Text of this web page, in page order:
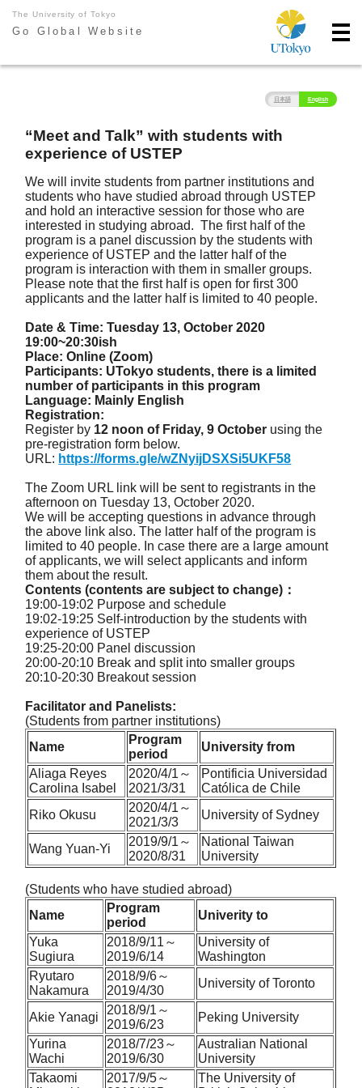
The University of Tokyo
Go Global Website
日本語 English
“Meet and Talk” with students with
experience of USTEP
We will invite students from partner institutions and
students who have studied abroad through USTEP
and hold an interactive session for those who are
interested in studying abroad. The first half of the
program is a panel discussion by the students with
experience of USTEP and the latter half of the
program is interaction with them in smaller groups.
Please note that the first half is open for first 300
applicants and the latter half is limited to 40 people.
Date & Time: Tuesday 13, October 2020
19:00~20:30ish
Place: Online (Zoom)
Participants: UTokyo students, there is a limited
number of participants in this program
Language: Mainly English
Registration:
Register by 12 noon of Friday, 9 October using the
pre-registration form below.
URL: https://forms.gle/wZNyijDSXSi5UKF58
The Zoom URL link will be sent to registrants in the
afternoon on Tuesday 13, October 2020.
We will be accepting questions in advance through
the above link also. The latter half of the program is
limited to 40 people. In case there are a large amount
of applicants, we will select applicants and inform
them about the result.
Contents (contents are subject to change)：
19:00-19:02 Purpose and schedule
19:02-19:25 Self-introduction by the students with
experience of USTEP
19:25-20:00 Panel discussion
20:00-20:10 Break and split into smaller groups
20:10-20:30 Breakout session
Facilitator and Panelists:
(Students from partner institutions)
Name
Program
period
University from
Aliaga Reyes
Carolina Isabel
2020/4/1～
2021/3/31
Pontificia Universidad
Católica de Chile
Riko Okusu
2020/4/1～
2021/3/3
University of Sydney
Wang Yuan-Yi
2019/9/1～
2020/8/31
National Taiwan
University
(Students who have studied abroad)
Name
Program
period
Univerity to
Yuka
Sugiura
2018/9/11～
2019/6/14
University of
Washington
Ryutaro
Nakamura
2018/9/6～
2019/4/30
University of Toronto
Akie Yanagi
2018/9/1～
2019/6/23
Peking University
Yurina
Wachi
2018/7/23～
2019/6/30
Australian National
University
Takaomi
2017/9/5～
The University of